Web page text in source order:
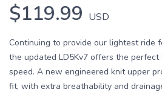
$119.99 USD
Continuing to provide our lightest ride
the updated LD5Kv7 offers the
speed. A new engineered knit upper
fit, with extra breathability and